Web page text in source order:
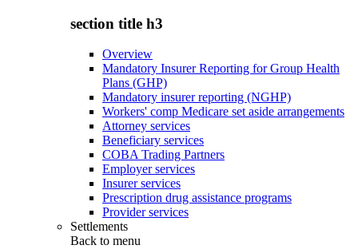
section title h3
Overview
Mandatory Insurer Reporting for Group Health
Plans (GHP)
Mandatory insurer reporting (NGHP)
Workers' comp Medicare set aside arrangements
Attorney services
Beneficiary services
COBA Trading Partners
Employer services
Insurer services
Prescription drug assistance programs
Provider services
Settlements
Back to menu